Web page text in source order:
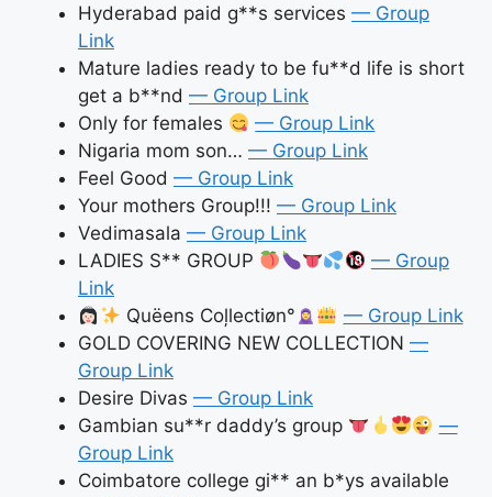
Hyderabad paid g**s services — Group
Link
Mature ladies ready to be fu**d life is short
get a b**nd — Group Link
Only for females
— Group Link
Nigaria mom son… — Group Link
Feel Good — Group Link
Your mothers Group!!! — Group Link
Vedimasala — Group Link
LADIES S** GROUP
— Group
Link
Quëens Coļlectiøn°
— Group Link
GOLD COVERING NEW COLLECTION —
Group Link
Desire Divas — Group Link
Gambian su**r daddy’s group
—
Group Link
Coimbatore college gi** an b*ys available